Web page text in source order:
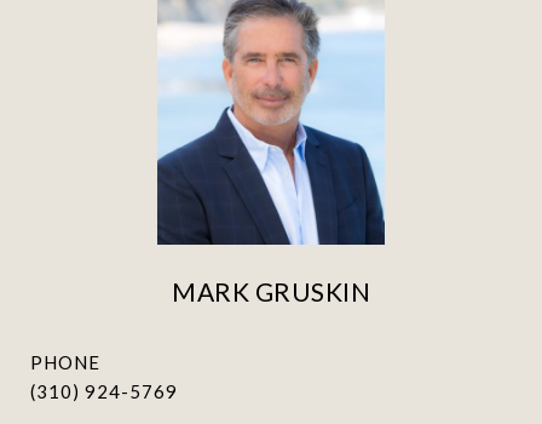
MARK GRUSKIN
PHONE
(310) 924-5769